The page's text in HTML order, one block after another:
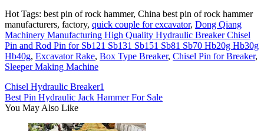
Hot Tags: best pin of rock hammer, China best pin of rock hammer
manufacturers, factory, quick couple for excavator, Dong Qiang
Machinery Manufacturing High Quality Hydraulic Breaker Chisel
Pin and Rod Pin for Sb121 Sb131 Sb151 Sb81 Sb70 Hb20g Hb30g
Hb40g, Excavator Rake, Box Type Breaker, Chisel Pin for Breaker,
Sleeper Making Machine
Chisel Hydraulic Breaker1
Best Pin Hydraulic Jack Hammer For Sale
You May Also Like